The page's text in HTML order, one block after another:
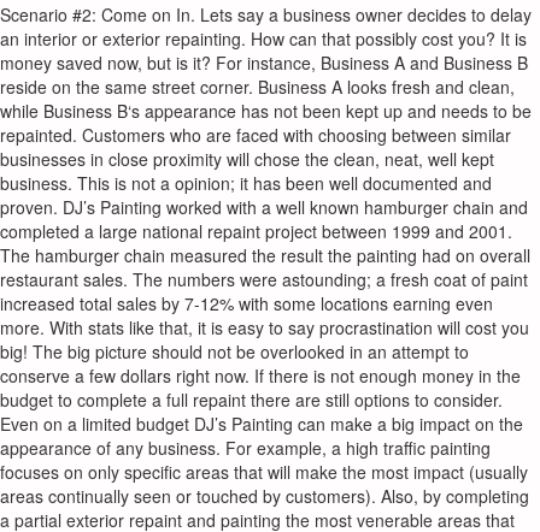
Scenario #2: Come on In. Lets say a business owner decides to delay
an interior or exterior repainting. How can that possibly cost you? It is
money saved now, but is it? For instance, Business A and Business B
reside on the same street corner. Business A looks fresh and clean,
while Business B‘s appearance has not been kept up and needs to be
repainted. Customers who are faced with choosing between similar
businesses in close proximity will chose the clean, neat, well kept
business. This is not a opinion; it has been well documented and
proven. DJ’s Painting worked with a well known hamburger chain and
completed a large national repaint project between 1999 and 2001.
The hamburger chain measured the result the painting had on overall
restaurant sales. The numbers were astounding; a fresh coat of paint
increased total sales by 7-12% with some locations earning even
more. With stats like that, it is easy to say procrastination will cost you
big! The big picture should not be overlooked in an attempt to
conserve a few dollars right now. If there is not enough money in the
budget to complete a full repaint there are still options to consider.
Even on a limited budget DJ’s Painting can make a big impact on the
appearance of any business. For example, a high traffic painting
focuses on only specific areas that will make the most impact (usually
areas continually seen or touched by customers). Also, by completing
a partial exterior repaint and painting the most venerable areas that